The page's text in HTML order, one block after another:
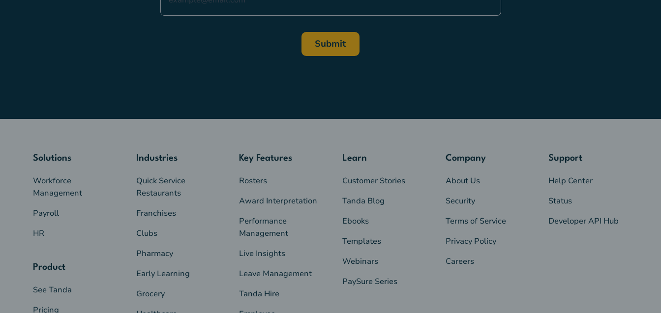
Solutions
Workforce
Management
Payroll
HR
Product
See Tanda
Pricing
Industries
Quick Service
Restaurants
Franchises
Clubs
Pharmacy
Early Learning
Grocery
Key Features
Rosters
Award Interpretation
Performance
Management
Live Insights
Leave Management
Tanda Hire
Learn
Customer Stories
Tanda Blog
Ebooks
Templates
Webinars
PaySure Series
Company
About Us
Security
Terms of Service
Privacy Policy
Careers
Support
Help Center
Status
Developer API Hub